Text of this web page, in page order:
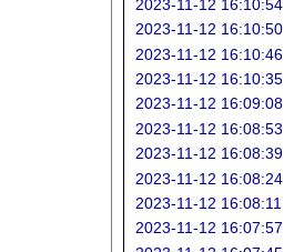
2023-11-12 16:10:54
2023-11-12 16:10:50
2023-11-12 16:10:46
2023-11-12 16:10:35
2023-11-12 16:09:08
2023-11-12 16:08:53
2023-11-12 16:08:39
2023-11-12 16:08:24
2023-11-12 16:08:11
2023-11-12 16:07:57